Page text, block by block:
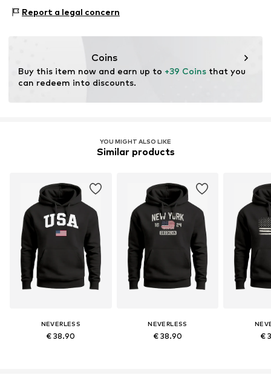
67227 Frankenthal
Report a legal concern
Coins
Buy this item now and earn up to +39 Coins that you
can redeem into discounts.
YOU MIGHT ALSO LIKE
Similar products
NEVERLESS
€ 38.90
NEVERLESS
€ 38.90 €